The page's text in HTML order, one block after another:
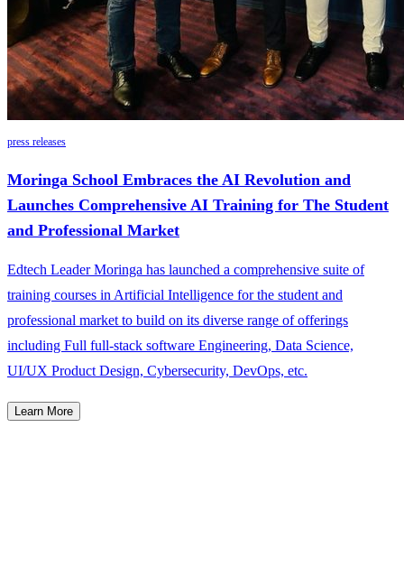
press releases
Moringa School Embraces the AI Revolution and
Launches Comprehensive AI Training for The Student
and Professional Market
Edtech Leader Moringa has launched a comprehensive suite of
training courses in Artificial Intelligence for the student and
professional market to build on its diverse range of offerings
including Full full-stack software Engineering, Data Science,
UI/UX Product Design, Cybersecurity, DevOps, etc.
Learn More